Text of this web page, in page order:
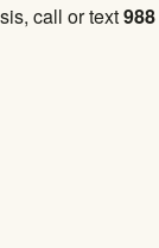
call or text988